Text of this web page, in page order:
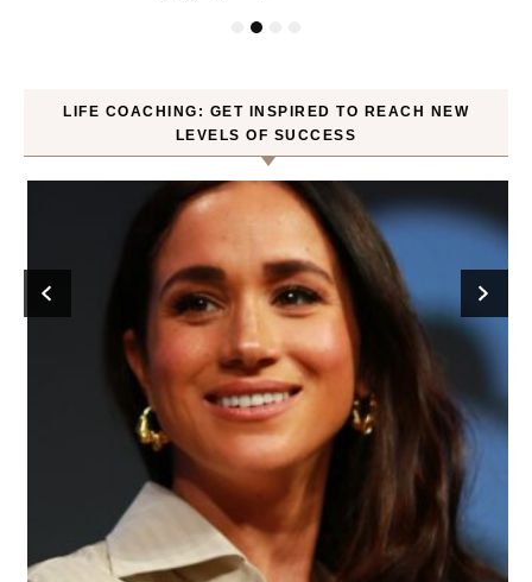
LIFE COACHING: GET INSPIRED TO REACH NEW
LEVELS OF SUCCESS